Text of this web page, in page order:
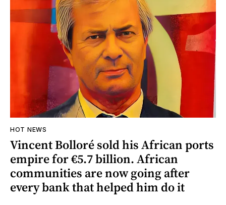
HOT NEWS
Vincent Bolloré sold his African ports
empire for €5.7 billion. African
communities are now going after
every bank that helped him do it